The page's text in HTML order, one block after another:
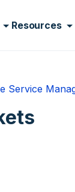
Resources
Service